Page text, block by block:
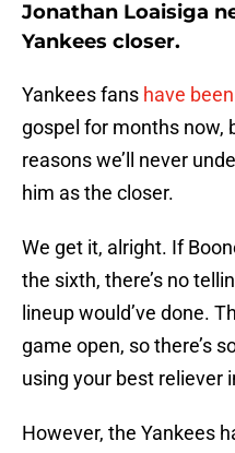
Jonathan Loaisiga
Yankees closer.
Yankees fans have
gospel for months now,
reasons we’ll never
him as the closer.
We get it, alright. If
the sixth, there’s no
lineup would’ve done.
game open, so there’s
using your best reliever
However, the Yankees